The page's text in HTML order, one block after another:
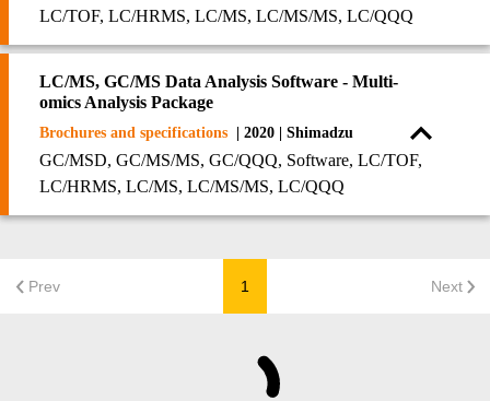
LC/TOF, LC/HRMS, LC/MS, LC/MS/MS, LC/QQQ
LC/MS, GC/MS Data Analysis Software - Multi-
omics Analysis Package
Brochures and specifications | 2020 | Shimadzu
GC/MSD, GC/MS/MS, GC/QQQ, Software, LC/TOF,
LC/HRMS, LC/MS, LC/MS/MS, LC/QQQ
Prev 1 Next